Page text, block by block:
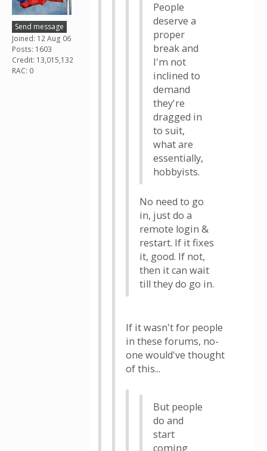
Send message
Joined: 12 Aug 06
Posts: 1603
Credit: 13,015,132
RAC: 0
People
deserve a
proper
break and
I'm not
inclined to
demand
they're
dragged in
to suit,
what are
essentially,
hobbyists.
No need to go
in, just do a
remote login &
restart. If it fixes
it, good. If not,
then it can wait
till they do go in.
If it wasn't for people
in these forums, no-
one would've thought
of this...
But people
do and
start
coming